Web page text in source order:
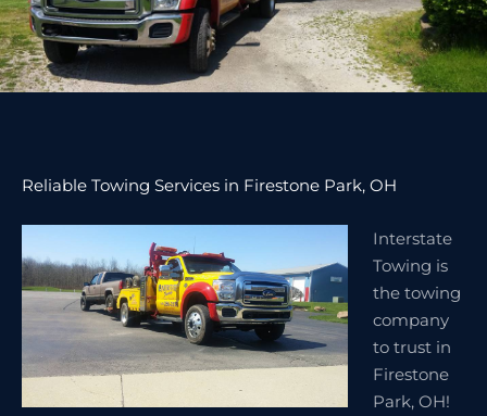
Reliable Towing Services in Firestone Park, OH
Interstate
Towing is
the towing
company
to trust in
Firestone
Park, OH!